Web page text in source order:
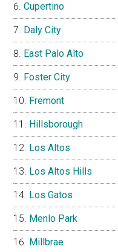
Cupertino
Daly City
East Palo Alto
Foster City
Fremont
Hillsborough
Los Altos
Los Altos Hills
Los Gatos
Menlo Park
Millbrae